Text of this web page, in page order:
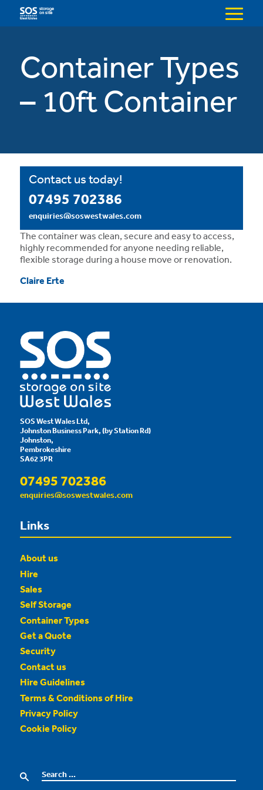
Menu
Container Types
– 10ft Container
Contact us today!
07495 702386
enquiries@soswestwales.com
The container was clean, secure and easy to access,
highly recommended for anyone needing reliable,
flexible storage during a house move or renovation.
Claire Erte
SOS West Wales Ltd,
Johnston Business Park, (by Station Rd)
Johnston,
Pembrokeshire
SA62 3PR
07495 702386
enquiries@soswestwales.com
Links
About us
Hire
Sales
Self Storage
Container Types
Get a Quote
Security
Contact us
Hire Guidelines
Terms & Conditions of Hire
Privacy Policy
Cookie Policy